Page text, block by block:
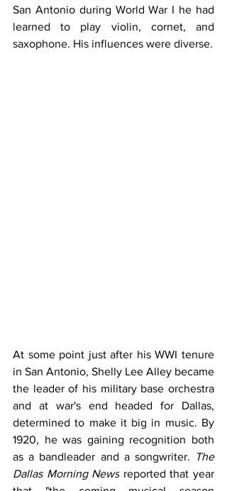
San Antonio during World War I he had
learned to play violin, cornet, and
saxophone. His influences were diverse.
At some point just after his WWI tenure
in San Antonio, Shelly Lee Alley became
the leader of his military base orchestra
and at war's end headed for Dallas,
determined to make it big in music. By
1920, he was gaining recognition both
as a bandleader and a songwriter.
The
Dallas Morning News reported that year